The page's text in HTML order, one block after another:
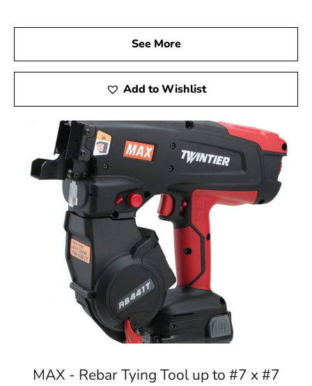
how Max Tools can elevate your construction projects.
Experience firsthand the precision, innovation, and
dependability of Max Tools, and achieve exceptional
results in every phase of your work.
Long Island
Learn more about Head of the Harbor, NY
Open a Head of the Harbor, NY map
Find the Head of the Harbor, NY United States
Post Office
View the current Head of the Harbor, NY weather
report
Browse a list of Head of the Harbor, NY public and
private schools
See More
Add to Wishlist
MAX - Rebar Tying Tool up to #7 x #7